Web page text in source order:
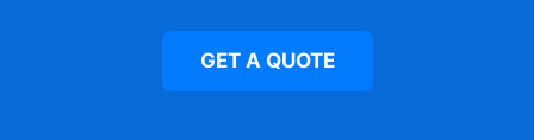
GET A QUOTE